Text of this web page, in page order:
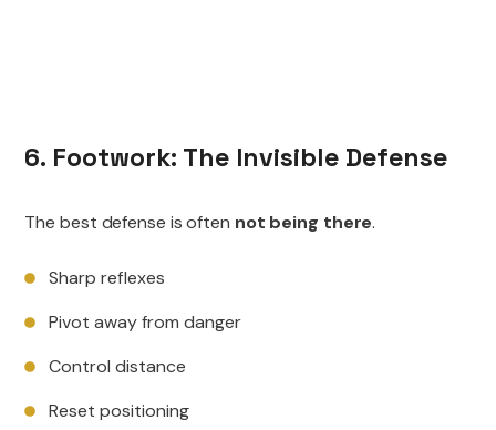
6. Footwork: The Invisible Defense
The best defense is often not being there.
Sharp reflexes
Pivot away from danger
Control distance
Reset positioning